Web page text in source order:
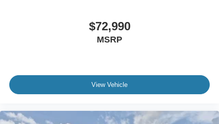
$72,990
MSRP
View Vehicle